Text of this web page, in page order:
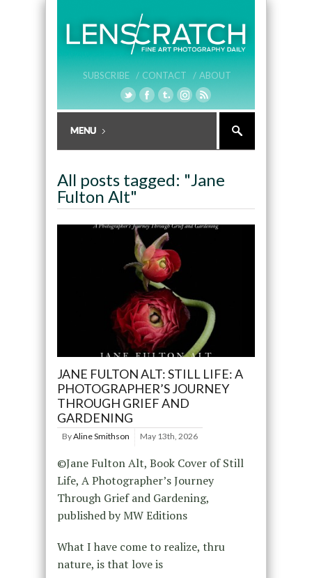
SUBSCRIBE / CONTACT / ABOUT
All posts tagged: "Jane
Fulton Alt"
JANE FULTON ALT: STILL LIFE: A
PHOTOGRAPHER’S JOURNEY
THROUGH GRIEF AND
GARDENING
ByAline Smithson May 13th, 2026
©Jane Fulton Alt, Book Cover of Still
Life, A Photographer’s Journey
Through Grief and Gardening,
published by MW Editions
What I have come to realize, thru
nature, is that love is